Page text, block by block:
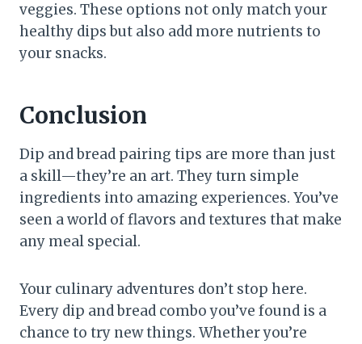
veggies. These options not only match your
healthy dips but also add more nutrients to
your snacks.
Conclusion
Dip and bread pairing tips are more than just
a skill—they’re an art. They turn simple
ingredients into amazing experiences. You’ve
seen a world of flavors and textures that make
any meal special.
Your culinary adventures don’t stop here.
Every dip and bread combo you’ve found is a
chance to try new things. Whether you’re